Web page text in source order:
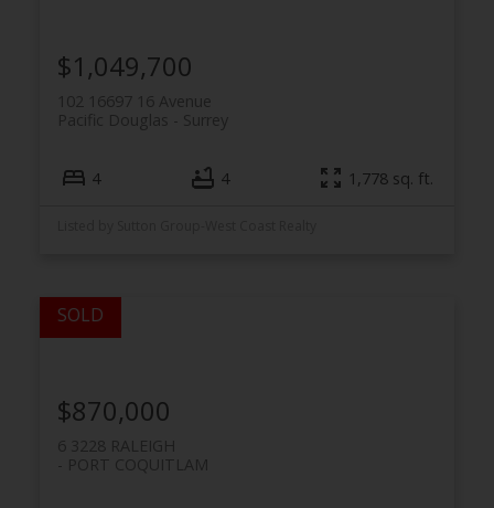
102 16697 16 Avenue
Surrey
Pacific Douglas
$1,049,700
4 4 1,778 sq. ft.
6 3228 RALEIGH
PORT COQUITLAM
$870,000